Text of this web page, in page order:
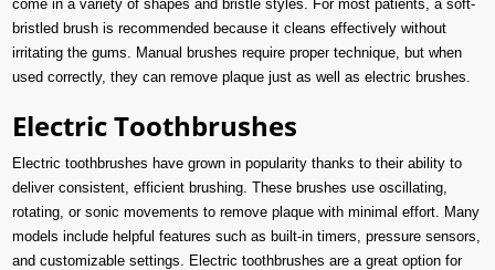
come in a variety of shapes and bristle styles. For most patients, a soft-
bristled brush is recommended because it cleans effectively without
irritating the gums. Manual brushes require proper technique, but when
used correctly, they can remove plaque just as well as electric brushes.
Electric Toothbrushes
Electric toothbrushes have grown in popularity thanks to their ability to
deliver consistent, efficient brushing. These brushes use oscillating,
rotating, or sonic movements to remove plaque with minimal effort. Many
models include helpful features such as built-in timers, pressure sensors,
and customizable settings. Electric toothbrushes are a great option for